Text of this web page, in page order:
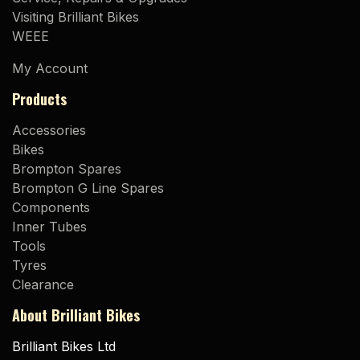
Visiting Brilliant Bikes
WEEE
My Account
Products
Accessories
Bikes
Brompton Spares
Brompton G Line Spares
Components
Inner Tubes
Tools
Tyres
Clearance
About Brilliant Bikes
Brilliant Bikes Ltd